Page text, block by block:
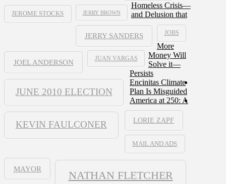
JEROME STOCKS JERRY BROWN
JERRY SANDERS JOBS
JOEL ANDERSON JUAN VARGAS
JUNE 2010 ELECTION
KEVIN FAULCONER LORIE ZAPF
MAIL AND ADS
MAYOR
NATHAN FLETCHER
Homeless Crisis—
and Delusion that
More
Money Will
Solve it—
Persists
Encinitas Climate
Plan Is Misguided
America at 250: A